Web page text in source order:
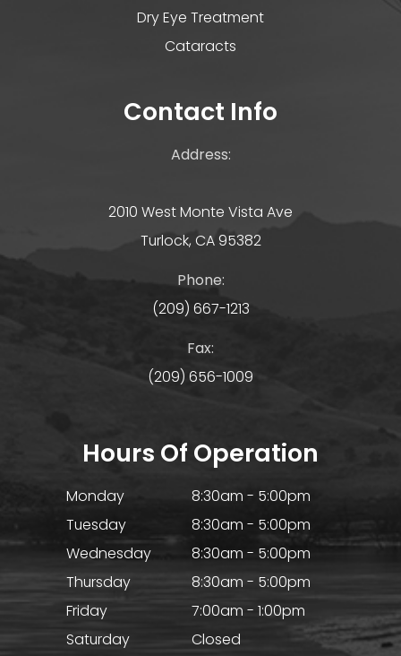
Dry Eye Treatment
Cataracts
Contact Info
Address:
2010 West Monte Vista Ave
Turlock, CA 95382
Phone:
(209) 667-1213
Fax:
(209) 656-1009
Hours Of Operation
Monday
8:30am - 5:00pm
Tuesday
8:30am - 5:00pm
Wednesday
8:30am - 5:00pm
Thursday
8:30am - 5:00pm
Friday
7:00am - 1:00pm
Saturday
Closed